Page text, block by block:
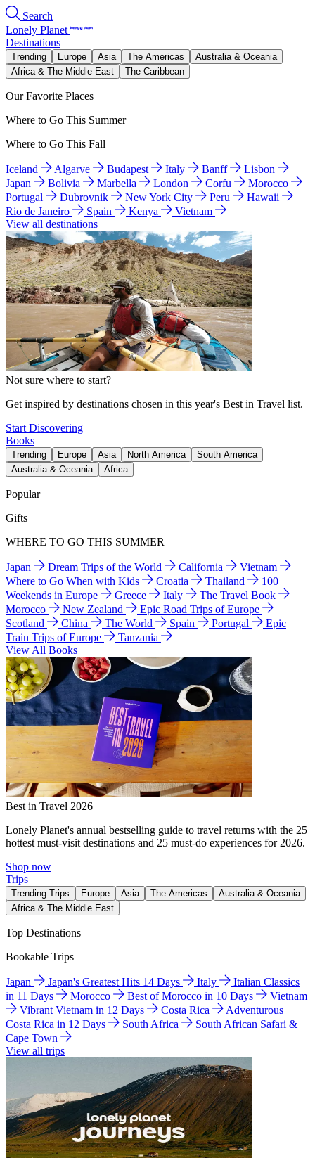
Search
Lonely Planet
Destinations
Trending Europe Asia The Americas
Australia & Oceania
Africa & The Middle East
The Caribbean
Our Favorite Places
Where to Go This Summer
Where to Go This Fall
Iceland Algarve Budapest Italy Banff
Lisbon
Japan
Bolivia Marbella London Corfu
Morocco
Portugal
Dubrovnik New York City Peru
Hawaii
Rio de Janeiro
Spain Kenya
Vietnam
View all destinations
Not sure where to start?
Get inspired by destinations chosen in this year's Best in Travel list.
Start Discovering
Books
Trending Europe Asia North America
South America
Australia & Oceania
Africa
Popular
Gifts
WHERE TO GO THIS SUMMER
Japan Dream Trips of the World California
Vietnam
Where to Go When with Kids
Croatia Thailand
100
Weekends in Europe
Greece Italy
The Travel Book
Morocco
New Zealand
Epic Road Trips of Europe
Scotland
China The World Spain Portugal
Epic
Train Trips of Europe
Tanzania
View All Books
Best in Travel 2026
Lonely Planet's annual bestselling guide to travel returns with the 25
hottest must-visit destinations and 25 must-do experiences for 2026.
Shop now
Trips
Trending Trips Europe Asia The Americas
Australia & Oceania
Africa & The Middle East
Top Destinations
Bookable Trips
Japan Japan's Greatest Hits 14 Days Italy
Italian Classics
in 11 Days
Morocco Best of Morocco in 10 Days
Vietnam
Vibrant Vietnam in 12 Days
Costa Rica
Adventurous
Costa Rica in 12 Days
South Africa
South African Safari &
Cape Town
View all trips